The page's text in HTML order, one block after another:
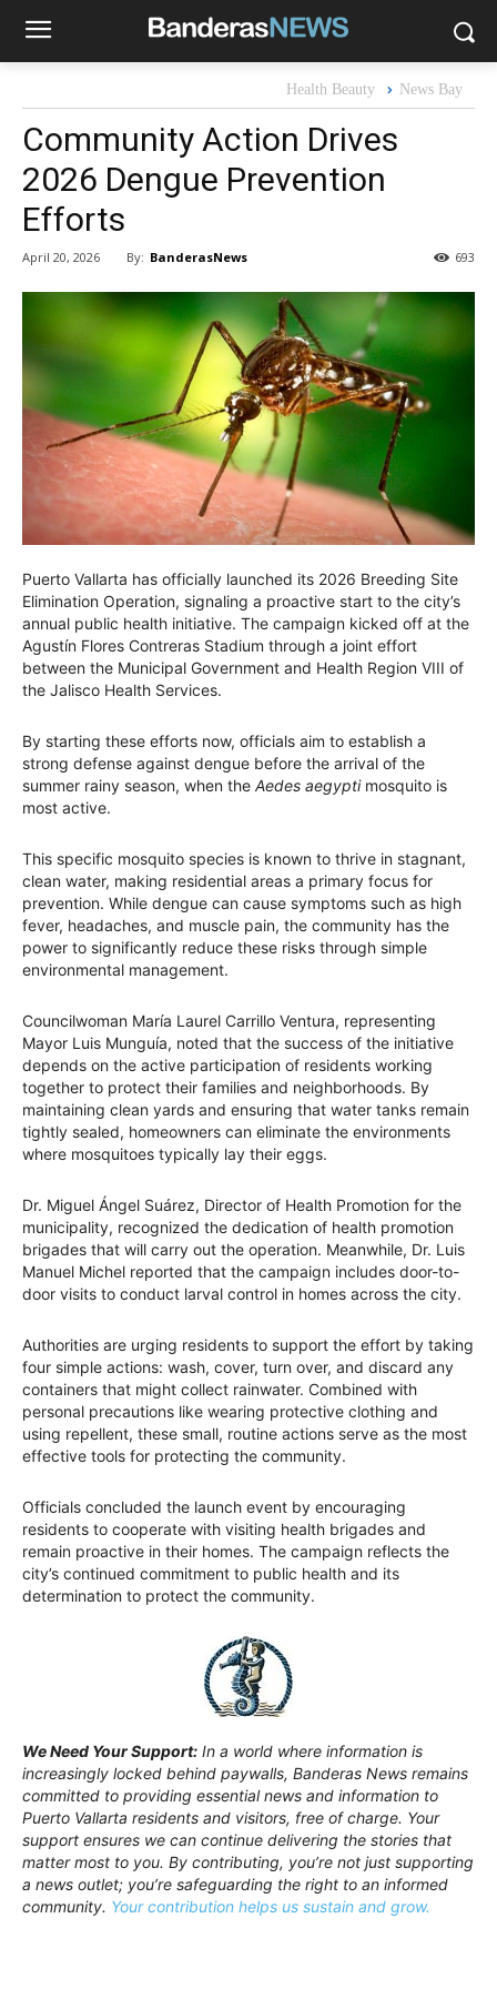
Health Beauty News Bay
Community Action Drives
2026 Dengue Prevention
Efforts
April 20, 2026 By: BanderasNews 693
Puerto Vallarta has officially launched its 2026 Breeding Site
Elimination Operation, signaling a proactive start to the city’s
annual public health initiative. The campaign kicked off at the
Agustín Flores Contreras Stadium through a joint effort
between the Municipal Government and Health Region VIII of
the Jalisco Health Services.
By starting these efforts now, officials aim to establish a
strong defense against dengue before the arrival of the
summer rainy season, when the Aedes aegyptimosquito is
most active.
This specific mosquito species is known to thrive in stagnant,
clean water, making residential areas a primary focus for
prevention. While dengue can cause symptoms such as high
fever, headaches, and muscle pain, the community has the
power to significantly reduce these risks through simple
environmental management.
Councilwoman María Laurel Carrillo Ventura, representing
Mayor Luis Munguía, noted that the success of the initiative
depends on the active participation of residents working
together to protect their families and neighborhoods. By
maintaining clean yards and ensuring that water tanks remain
tightly sealed, homeowners can eliminate the environments
where mosquitoes typically lay their eggs.
Dr. Miguel Ángel Suárez, Director of Health Promotion for the
municipality, recognized the dedication of health promotion
brigades that will carry out the operation. Meanwhile, Dr. Luis
Manuel Michel reported that the campaign includes door-to-
door visits to conduct larval control in homes across the city.
Authorities are urging residents to support the effort by taking
four simple actions: wash, cover, turn over, and discard any
containers that might collect rainwater. Combined with
personal precautions like wearing protective clothing and
using repellent, these small, routine actions serve as the most
effective tools for protecting the community.
Officials concluded the launch event by encouraging
residents to cooperate with visiting health brigades and
remain proactive in their homes. The campaign reflects the
city’s continued commitment to public health and its
determination to protect the community.
We Need Your Support: In a world where information is
increasingly locked behind paywalls, Banderas News remains
committed to providing essential news and information to
Puerto Vallarta residents and visitors, free of charge. Your
support ensures we can continue delivering the stories that
matter most to you. By contributing, you’re not just supporting
a news outlet; you’re safeguarding the right to an informed
community. Your contribution helps us sustain and grow.